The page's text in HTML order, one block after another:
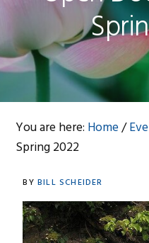
You are here: Home/
Spring 2022
BY BILL SCHEIDER